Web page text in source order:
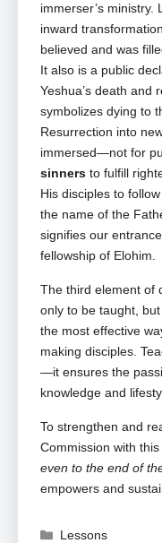
immerser’s ministry.
inward
believed and was
It also is a public
Yeshua’s death and
symbolizes dying to
Resurrection into
immersed—not for
sinners to fulfill
His disciples to
the name of the
signifies our
fellowship of Elohim.
The third element of
only to be taught,
the most effective
making disciples.
—it ensures the
knowledge and
To strengthen and
Commission with
even to the end of
empowers and
Categories
Lessons